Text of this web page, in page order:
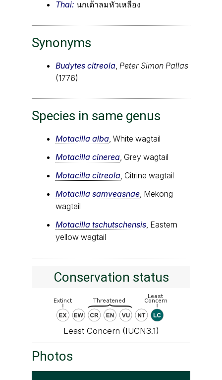
Thai: นกเด้าลมหัวเหลือง
Synonyms
Budytes citreola Peter Simon Pallas
(1776)
Species in same genus
Motacilla alba, White wagtail
Motacilla cinerea, Grey wagtail
Motacilla citreola, Citrine wagtail
Motacilla samveasnae, Mekong
wagtail
Motacilla tschutschensis, Eastern
yellow wagtail
Conservation status
Least Concern (IUCN3.1)
Photos